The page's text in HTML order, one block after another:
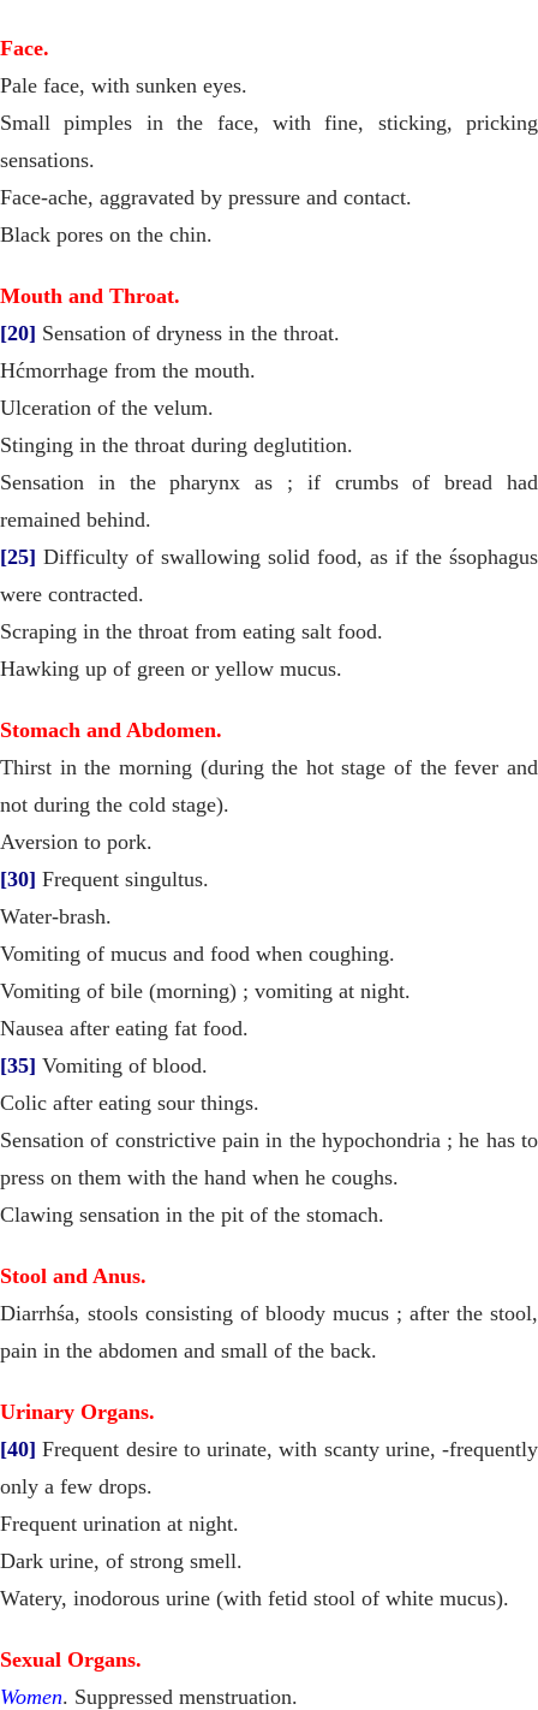
Face.
Pale face, with sunken eyes.
Small pimples in the face, with fine, sticking, pricking
sensations.
Face-ache, aggravated by pressure and contact.
Black pores on the chin.
Mouth and Throat.
[20] Sensation of dryness in the throat.
Hćmorrhage from the mouth.
Ulceration of the velum.
Stinging in the throat during deglutition.
Sensation in the pharynx as ; if crumbs of bread had
remained behind.
[25] Difficulty of swallowing solid food, as if the śsophagus
were contracted.
Scraping in the throat from eating salt food.
Hawking up of green or yellow mucus.
Stomach and Abdomen.
Thirst in the morning (during the hot stage of the fever and
not during the cold stage).
Aversion to pork.
[30] Frequent singultus.
Water-brash.
Vomiting of mucus and food when coughing.
Vomiting of bile (morning) ; vomiting at night.
Nausea after eating fat food.
[35] Vomiting of blood.
Colic after eating sour things.
Sensation of constrictive pain in the hypochondria ; he has to
press on them with the hand when he coughs.
Clawing sensation in the pit of the stomach.
Stool and Anus.
Diarrhśa, stools consisting of bloody mucus ; after the stool,
pain in the abdomen and small of the back.
Urinary Organs.
[40] Frequent desire to urinate, with scanty urine, -frequently
only a few drops.
Frequent urination at night.
Dark urine, of strong smell.
Watery, inodorous urine (with fetid stool of white mucus).
Sexual Organs.
Women. Suppressed menstruation.